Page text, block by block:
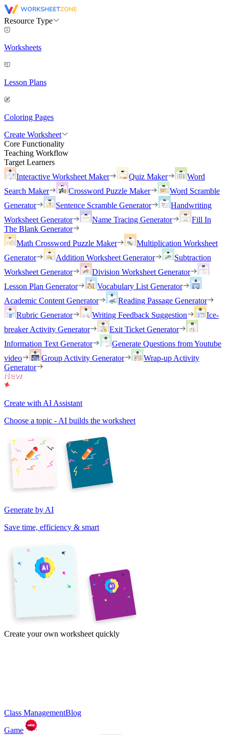
Resource Type
Worksheets
Lesson Plans
Coloring Pages
Create Worksheet
Core Functionality
Teaching Workflow
Target Learners
Interactive Worksheet Maker
Quiz Maker
Word
Search Maker
Crossword Puzzle Maker
Word Scramble
Generator
Sentence Scramble Generator
Handwriting
Worksheet Generator
Name Tracing Generator
Fill In
The Blank Generator
Math Crossword Puzzle Maker
Multiplication Worksheet
Generator
Addition Worksheet Generator
Subtraction
Worksheet Generator
Division Worksheet Generator
Lesson Plan Generator
Vocabulary List Generator
Academic Content Generator
Reading Passage Generator
Rubric Generator
Writing Feedback Suggestion
Ice-
breaker Activity Generator
Exit Ticket Generator
Information Text Generator
Generate Questions from Youtube
video
Group Activity Generator
Wrap-up Activity
Generator
Create with AI Assistant
Choose a topic - AI builds the worksheet
Generate by AI
Save time, efficiency & smart
Create your own worksheet quickly
Class ManagementBlog
Game